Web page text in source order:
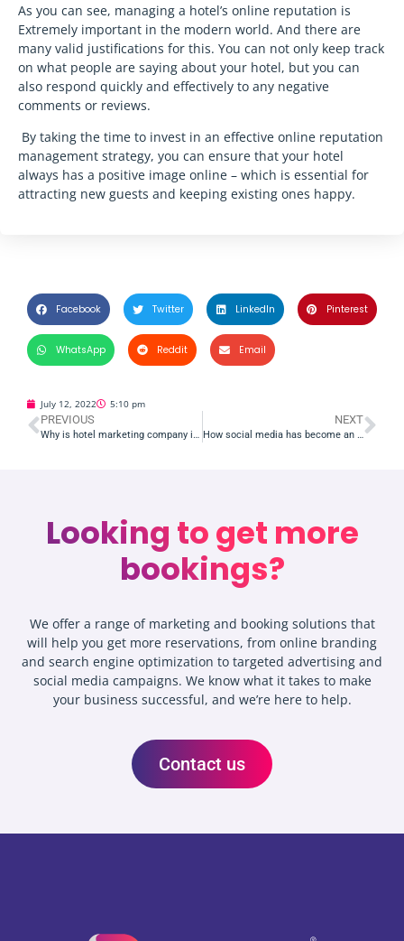
As you can see, managing a hotel’s online reputation is
Extremely important in the modern world. And there are
many valid justifications for this. You can not only keep track
on what people are saying about your hotel, but you can
also respond quickly and effectively to any negative
comments or reviews.
By taking the time to invest in an effective online reputation
management strategy, you can ensure that your hotel
always has a positive image online – which is essential for
attracting new guests and keeping existing ones happy.
Facebook Twitter LinkedIn Pinterest
WhatsApp Reddit Email
July 12, 2022 5:10 pm
PREVIOUS NEXT
Looking to get more
bookings?
We offer a range of marketing and booking solutions that
will help you get more reservations, from online branding
and search engine optimization to targeted advertising and
social media campaigns. We know what it takes to make
your business successful, and we’re here to help.
Contact us